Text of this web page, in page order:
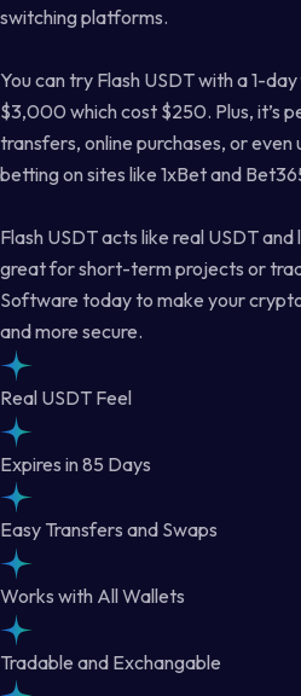
switching platforms.
You can try Flash USDT with a 1-
$3,000 which cost $250. Plus, it’s
transfers, online purchases, or even
betting on sites like 1xBet and
Flash USDT acts like real USDT
great for short-term projects or
Software today to make your
and more secure.
Real USDT Feel
Expires in 85 Days
Easy Transfers and Swaps
Works with All Wallets
Tradable and Exchangable